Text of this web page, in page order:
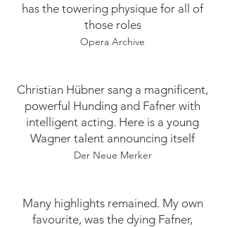
has the towering physique for all of
those roles
Opera Archive
Christian Hübner sang a magnificent,
powerful Hunding and Fafner with
intelligent acting. Here is a young
Wagner talent announcing itself
Der Neue Merker
Many highlights remained. My own
favourite, was the dying Fafner,